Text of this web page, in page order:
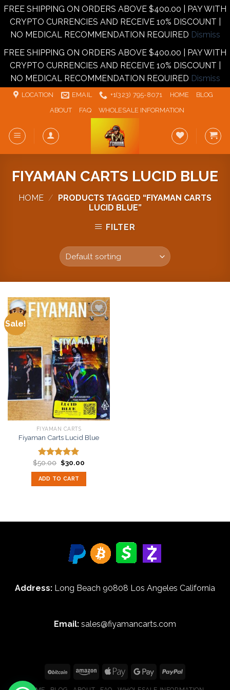
FREE SHIPPING ON ORDERS ABOVE $400.00 | PAY WITH
CRYPTO CURRENCIES AND RECEIVE 10% DISCOUNT |
NO MEDICAL RECOMMENDATION REQUIRED Dismiss
FREE SHIPPING ON ORDERS ABOVE $400.00 | PAY WITH
CRYPTO CURRENCIES AND RECEIVE 10% DISCOUNT |
NO MEDICAL RECOMMENDATION REQUIRED Dismiss
Skip
LOCATION EMAIL +1‪‪(323) 795-8071‬ HOME
BLOG
ABOUT
FAQ WHOLESALE INFORMATION
FIYAMAN CARTS LUCID BLUE
HOME /
PRODUCTS TAGGED “FIYAMAN CARTS
LUCID BLUE”
FILTER
Sale!
Add to
wishlist
FIYAMAN CARTS
Fiyaman Carts Lucid Blue
Rated5.00
out of 5
$50.00 Original
price
was:
$50.00.
$30.00Current
ADD TO CART
Address: Long Beach 90808 Los Angeles California
Email: sales@fiyamancarts.com